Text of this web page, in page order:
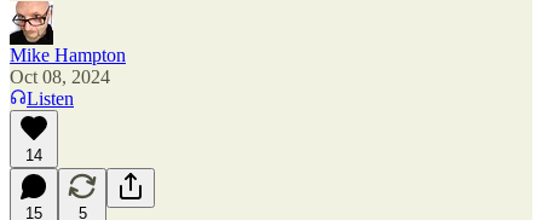
Mike Hampton
Oct 08, 2024
Listen
14
15 5